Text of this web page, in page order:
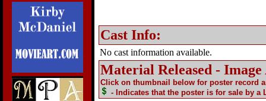
Cast Info:
No cast information available.
Material Released -
Click on thumbnail below for poster record
- Indicates that the poster is for sale by a